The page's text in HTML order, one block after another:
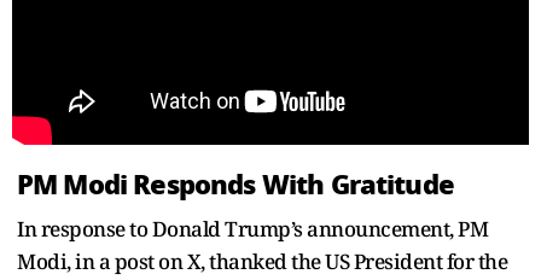
PM Modi Responds With Gratitude
In response to Donald Trump’s announcement, PM
Modi, in a post on X, thanked the US President for the